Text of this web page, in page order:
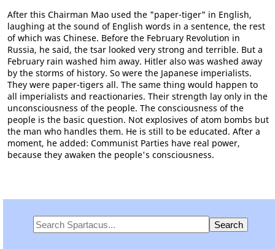
After this Chairman Mao used the "paper-tiger" in English,
laughing at the sound of English words in a sentence, the rest
of which was Chinese. Before the February Revolution in
Russia, he said, the tsar looked very strong and terrible. But a
February rain washed him away. Hitler also was washed away
by the storms of history. So were the Japanese imperialists.
They were paper-tigers all. The same thing would happen to
all imperialists and reactionaries. Their strength lay only in the
unconsciousness of the people. The consciousness of the
people is the basic question. Not explosives of atom bombs but
the man who handles them. He is still to be educated. After a
moment, he added: Communist Parties have real power,
because they awaken the people's consciousness.